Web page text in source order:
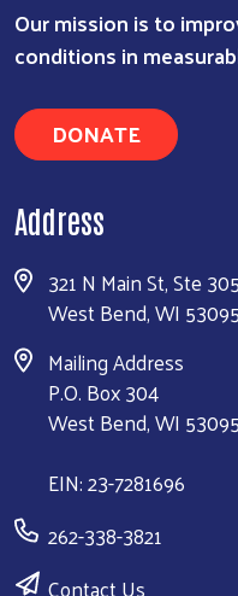
Our mission is to
conditions in
DONATE
Address
321 N Main St, Ste 305
West Bend, WI 53095
Mailing Address
P.O. Box 304
West Bend, WI 53095
EIN: 23-7281696
262-338-3821
Contact Us